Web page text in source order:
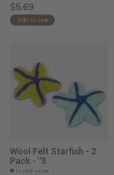
$5.69
Add to cart
Wool Felt Starfish - 2
Pack - "3
In stock online